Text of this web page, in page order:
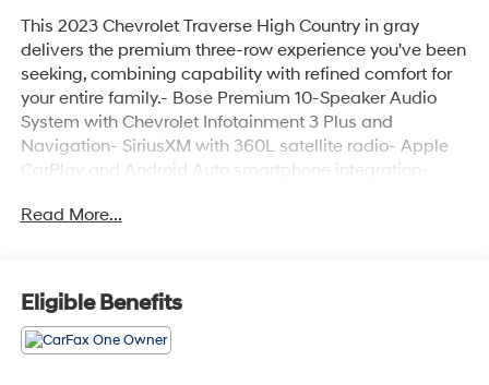
This 2023 Chevrolet Traverse High Country in gray
delivers the premium three-row experience you've been
seeking, combining capability with refined comfort for
your entire family.- Bose Premium 10-Speaker Audio
System with Chevrolet Infotainment 3 Plus and
Navigation- SiriusXM with 360L satellite radio- Apple
CarPlay and Android Auto smartphone integration-
aluminum wheels- Heated and ventilated front seats
outboard positions- Perforated leather-appointed seat
trim- Heated steering wheel- Power liftgate- Rear
parking camera with 4-wheel disc brakes- Dual-zone
Read More...
Eligible Benefits